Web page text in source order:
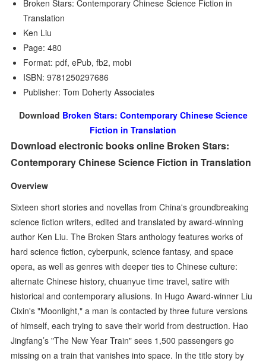
Broken Stars: Contemporary Chinese Science Fiction in
Translation
Ken Liu
Page: 480
Format: pdf, ePub, fb2, mobi
ISBN: 9781250297686
Publisher: Tom Doherty Associates
Download Broken Stars: Contemporary Chinese Science
Fiction in Translation
Download electronic books online Broken Stars:
Contemporary Chinese Science Fiction in Translation
Overview
Sixteen short stories and novellas from China's groundbreaking
science fiction writers, edited and translated by award-winning
author Ken Liu. The Broken Stars anthology features works of
hard science fiction, cyberpunk, science fantasy, and space
opera, as well as genres with deeper ties to Chinese culture:
alternate Chinese history, chuanyue time travel, satire with
historical and contemporary allusions. In Hugo Award-winner Liu
Cixin's "Moonlight," a man is contacted by three future versions
of himself, each trying to save their world from destruction. Hao
Jingfang’s "The New Year Train" sees 1,500 passengers go
missing on a train that vanishes into space. In the title story by